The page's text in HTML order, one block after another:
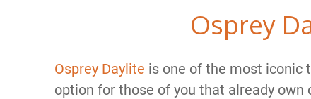
Osprey
Osprey Da​ylite is one of the most iconic
option for those of you that already own